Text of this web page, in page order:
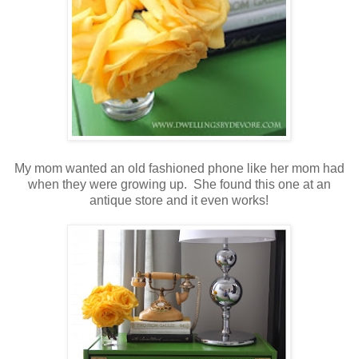
My mom wanted an old fashioned phone like her mom had
when they were growing up. She found this one at an
antique store and it even works!